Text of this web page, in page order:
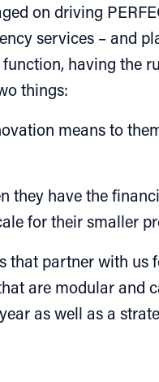
on driving
services – and
having the
things:
means to
they have the
for their smaller
that partner with
are modular
as well as a